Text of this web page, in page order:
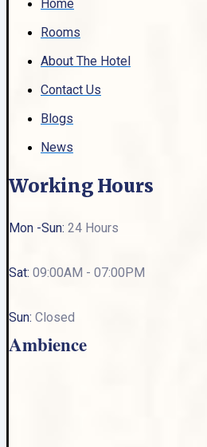
Home
Rooms
About The Hotel
Contact Us
Blogs
News
Working Hours
Mon -Sun: 24 Hours
Sat: 09:00AM - 07:00PM
Sun: Closed
Ambience